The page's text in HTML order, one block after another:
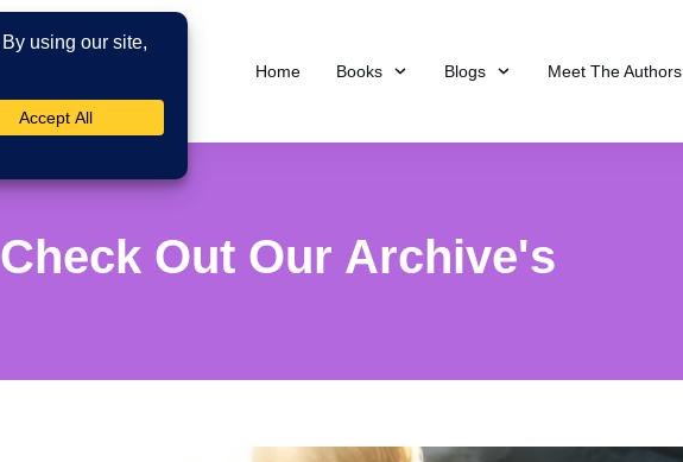
Home Books Blogs Meet The Authors
Check Out Our Archive's